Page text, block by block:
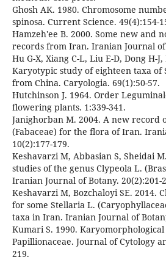
Ghosh AK. 1980. Chromosome
spinosa. Current Science. 49(4):154-
Hamzeh'ee B. 2000. Some new and
records from Iran. Iranian Journal of
Hu G-X, Xiang C-L, Liu E-D, Dong H-
Karyotypic study of eighteen taxa of
from China. Caryologia. 69(1):50-57.
Hutchinson J. 1964. Order
flowering plants. 1:339-341.
Janighorban M. 2004. A new record
(Fabaceae) for the flora of Iran.
10(2):177-179.
Keshavarzi M, Abbasian S, Sheidai
studies of the genus Clypeola L.
Iranian Journal of Botany. 20(2):201-
Keshavarzi M, Bozchaloyi SE. 2014.
for some Stellaria L.
taxa in Iran. Iranian Journal of
Kumari S. 1990.
Papillionaceae. Journal of Cytology
219.